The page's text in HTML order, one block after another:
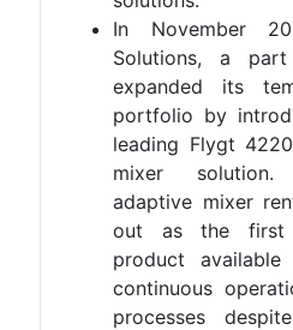
In November
Solutions, a
expanded its
portfolio by
leading Flygt
mixer
adaptive mixer
out as the first
product
continuous
processes